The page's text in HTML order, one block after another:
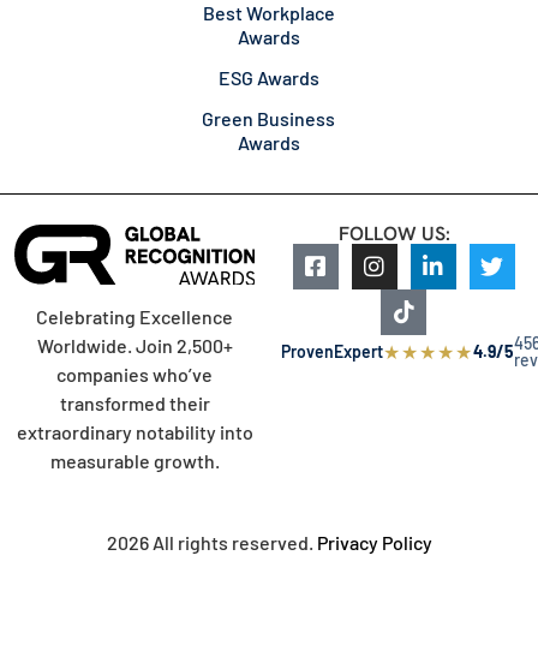
Best Workplace
Awards
ESG Awards
Green Business
Awards
Celebrating Excellence
Worldwide. Join 2,500+
companies who’ve
transformed their
extraordinary notability into
measurable growth.
FOLLOW US:
ProvenExpert★★★★★4.9/5
2026 All rights reserved. Privacy Policy